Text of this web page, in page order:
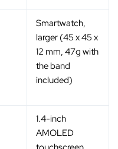
Smartwatch,
larger (45 x 45 x
12 mm, 47g with
the band
included)
1.4-inch
AMOLED